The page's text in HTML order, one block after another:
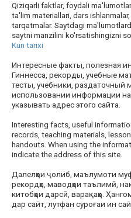
Qiziqarli faktlar, foydali
ta'lim materiallari, dars
tarqatmalar. Saytdagi
saytni manzilini ko'rsatishingizni
Kun tarixi
Интересные факты, полезная
Гиннесса, рекорды, учебные
тесты, учебники, раздаточный
использовании информации
указывать адрес этого сайта.
Interesting facts, useful
records, teaching materials,
handouts. When using the
indicate the address of this site.
Далелҳои ҷолиб, маълумоти
рекордҳо, маводҳои таълимӣ,
китобҳои дарсӣ, варақаҳо.
дар сайт, лутфан суроғаи ин